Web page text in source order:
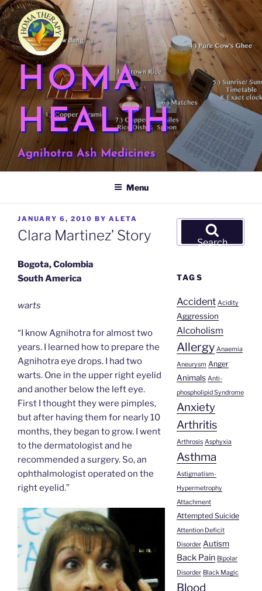
Skip
to
content
HOMA
HEALTH
Agnihotra Ash Medicines
Menu
POSTED
ON
JANUARY 6, 2010 BY ALETA
Clara Martinez’ Story
Bogota, Colombia
South America
warts
“I know Agnihotra for almost two
years. I learned how to prepare the
Agnihotra eye drops. I had two
warts. One in the upper right eyelid
and another below the left eye.
First I thought they were pimples,
but after having them for nearly 10
months, they began to grow. I went
to the dermatologist and he
recommended a surgery. So, an
ophthalmologist operated on the
right eyelid.”
Search
Search
TAGS
Accident Acidity
Aggression
Alcoholism
Allergy Anaemia
Aneurysm Anger
Animals Anti-
phospholipid Syndrome
Anxiety
Arthritis
Arthrosis Asphyxia
Asthma
Astigmatism-
Hypermetrophy
Attachment
Attempted Suicide
Attention Deficit
Disorder Autism
Back Pain Bipolar
Disorder Black Magic
Blood